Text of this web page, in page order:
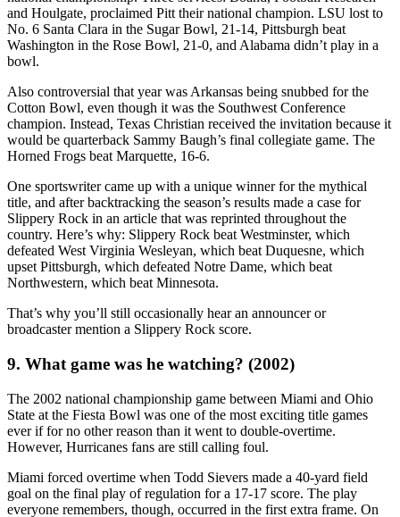
and Houlgate, proclaimed Pitt their national champion. LSU lost to
No. 6 Santa Clara in the Sugar Bowl, 21-14, Pittsburgh beat
Washington in the Rose Bowl, 21-0, and Alabama didn’t play in a
bowl.
Also controversial that year was Arkansas being snubbed for the
Cotton Bowl, even though it was the Southwest Conference
champion. Instead, Texas Christian received the invitation because it
would be quarterback Sammy Baugh’s final collegiate game. The
Horned Frogs beat Marquette, 16-6.
One sportswriter came up with a unique winner for the mythical
title, and after backtracking the season’s results made a case for
Slippery Rock in an article that was reprinted throughout the
country. Here’s why: Slippery Rock beat Westminster, which
defeated West Virginia Wesleyan, which beat Duquesne, which
upset Pittsburgh, which defeated Notre Dame, which beat
Northwestern, which beat Minnesota.
That’s why you’ll still occasionally hear an announcer or
broadcaster mention a Slippery Rock score.
9. What game was he watching? (2002)
The 2002 national championship game between Miami and Ohio
State at the Fiesta Bowl was one of the most exciting title games
ever if for no other reason than it went to double-overtime.
However, Hurricanes fans are still calling foul.
Miami forced overtime when Todd Sievers made a 40-yard field
goal on the final play of regulation for a 17-17 score. The play
everyone remembers, though, occurred in the first extra frame. On